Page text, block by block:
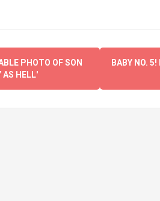
PHOTO OF SON
AS HELL'
BABY NO.